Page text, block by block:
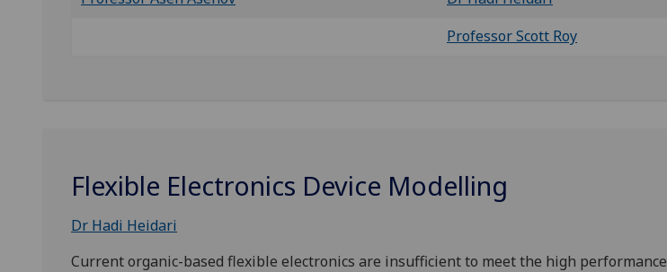
Professor Scott Roy
Flexible Electronics Device Modelling
Dr Hadi Heidari
Current organic-based flexible electronics are insufficient to meet the high performance